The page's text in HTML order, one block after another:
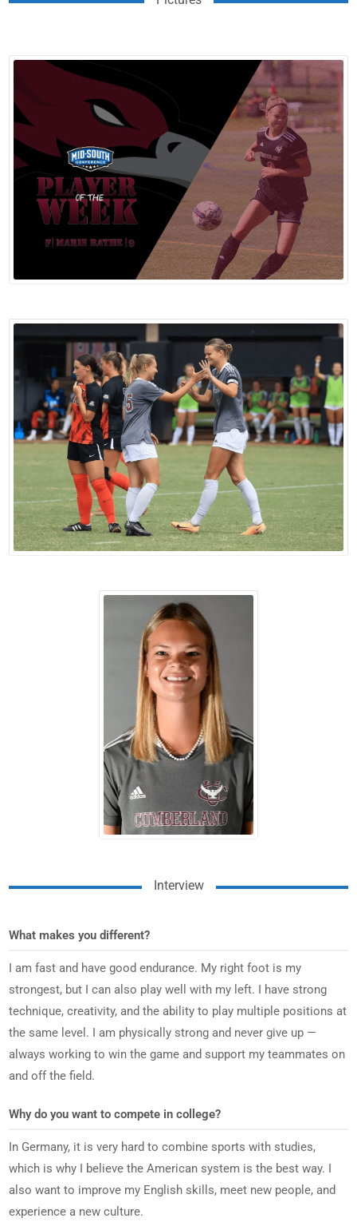
Interview
What makes you different?
I am fast and have good endurance. My right foot is my
strongest, but I can also play well with my left. I have strong
technique, creativity, and the ability to play multiple positions at
the same level. I am physically strong and never give up —
always working to win the game and support my teammates on
and off the field.
Why do you want to compete in college?
In Germany, it is very hard to combine sports with studies,
which is why I believe the American system is the best way. I
also want to improve my English skills, meet new people, and
experience a new culture.